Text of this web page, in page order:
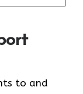
to and